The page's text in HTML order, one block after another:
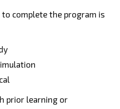
complete the program is
prior learning or